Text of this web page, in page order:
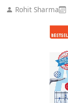
Rohit Sharma